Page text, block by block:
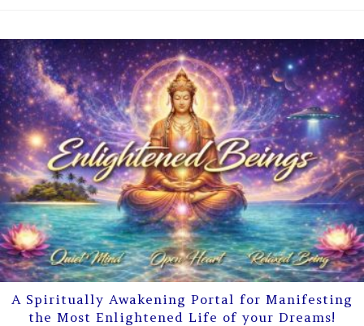
A Spiritually Awakening Portal for Manifesting
the Most Enlightened Life of your Dreams!